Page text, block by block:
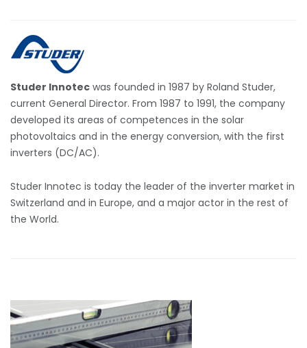
Studer Innotec was founded in 1987 by Roland Studer,
current General Director. From 1987 to 1991, the company
developed its areas of competences in the solar
photovoltaics and in the energy conversion, with the first
inverters (DC/AC).
Studer Innotec is today the leader of the inverter market in
Switzerland and in Europe, and a major actor in the rest of
the World.